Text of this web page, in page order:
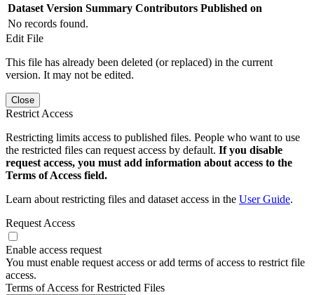
Dataset Version Summary Contributors Published on
No records found.
Edit File
This file has already been deleted (or replaced) in the current
version. It may not be edited.
Close
Restrict Access
Restricting limits access to published files. People who want to use
the restricted files can request access by default. If you disable
request access, you must add information about access to the
Terms of Access field.
Learn about restricting files and dataset access in the User Guide.
Request Access
Enable access request
You must enable request access or add terms of access to restrict file
access.
Terms of Access for Restricted Files